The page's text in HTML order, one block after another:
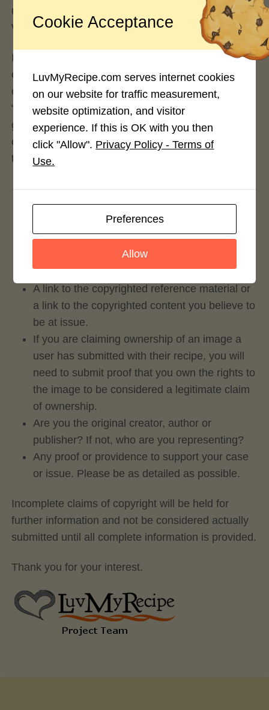
use Google and ask “
Can you copyright a recipe?”.
We did.
If you believe there is still a copyright issue after
considering ALL the above information, you can
contact us via ourcontact page. Please put
“Copyright” in the subject line so the contact form
goes to the right correspondence. Before
contacting us regarding a copyright issue, be sure
to include
Contact information. Where can we contact
you?
A link to the article or recipe from our website
you are referencing.
Have you tried to contact the LuvMyRecipe
community member who posted?
A link to the copyrighted reference material or
a link to the copyrighted content you believe to
be at issue.
If you are claiming ownership of an image a
user has submitted with their recipe, you will
need to submit proof that you own the rights to
the image to be considered a legitimate claim
of ownership.
Are you the original creator, author or
publisher? If not, who are you representing?
Any proof or providence to support your case
or issue. Please be as detailed as possible.
Incomplete claims of copyright will be held for
further information and not be considered actually
submitted until all complete information is provided.
Thank you for your interest.
Cookie Acceptance
LuvMyRecipe.com serves internet cookies
on our website for traffic measurement,
website optimization, and visitor
experience. If this is OK with you then
click "Allow". Privacy Policy - Terms of
Use.
Preferences
Allow